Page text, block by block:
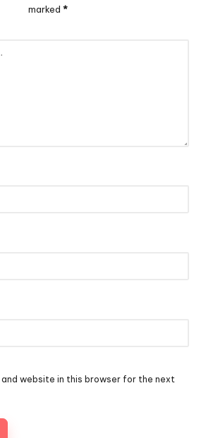
marked *
and website in this browser for the next